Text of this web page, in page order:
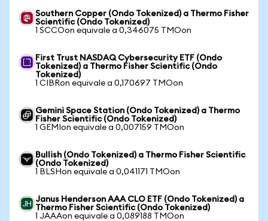
Southern Copper (Ondo Tokenized) a Thermo Fisher
Scientific (Ondo Tokenized)
1 SCCOon equivale a 0,346075 TMOon
First Trust NASDAQ Cybersecurity ETF (Ondo
Tokenized) a Thermo Fisher Scientific (Ondo
Tokenized)
1 CIBRon equivale a 0,170697 TMOon
Gemini Space Station (Ondo Tokenized) a Thermo
Fisher Scientific (Ondo Tokenized)
1 GEMIon equivale a 0,007159 TMOon
Bullish (Ondo Tokenized) a Thermo Fisher Scientific
(Ondo Tokenized)
1 BLSHon equivale a 0,041171 TMOon
Janus Henderson AAA CLO ETF (Ondo Tokenized) a
Thermo Fisher Scientific (Ondo Tokenized)
1 JAAAon equivale a 0,089188 TMOon